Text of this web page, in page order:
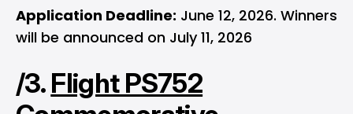
Application Deadline: June 12, 2026. Winners
will be announced on July 11, 2026
/3.Flight PS752